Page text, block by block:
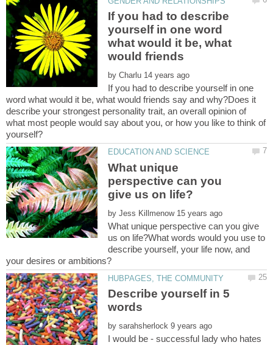
If you had to describe
yourself in one word
what would it be, what
by
If you had to describe yourself in one
word what would it be, what would friends say and why?Does it
describe your strongest personality trait, an overall opinion of
what most people would say about you, or how you like to think of
What unique
perspective can you
by
What unique perspective can you give
us on life?What words would you use to
describe yourself, your life now, and
Describe yourself in 5
by
I would be - successful lady who hates